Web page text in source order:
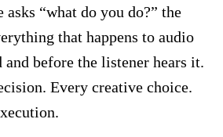
asks “what do you do?” the
that happens to audio
and before the listener hears it.
Every creative choice.